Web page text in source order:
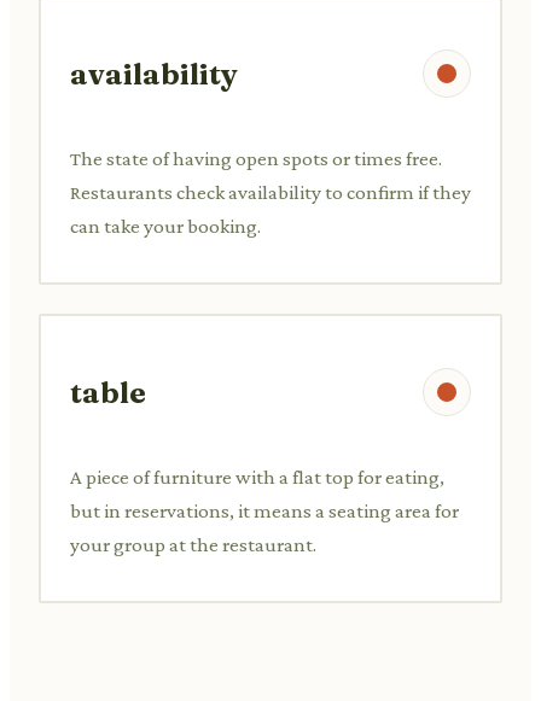
availability
The state of having open spots or times free.
Restaurants check availability to confirm if they
can take your booking.
table
A piece of furniture with a flat top for eating,
but in reservations, it means a seating area for
your group at the restaurant.